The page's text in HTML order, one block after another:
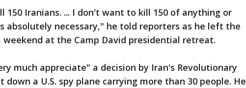
150 Iranians. ... I don't want to kill 150 of anything or
absolutely necessary," he told reporters as he left the
weekend at the Camp David presidential retreat.
much appreciate" a decision by Iran's Revolutionary
down a U.S. spy plane carrying more than 30 people. He